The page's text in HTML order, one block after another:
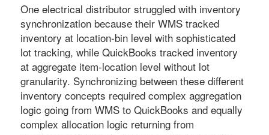
One electrical distributor struggled with inventory
synchronization because their WMS tracked
inventory at location-bin level with sophisticated
lot tracking, while QuickBooks tracked inventory
at aggregate item-location level without lot
granularity. Synchronizing between these different
inventory concepts required complex aggregation
logic going from WMS to QuickBooks and equally
complex allocation logic returning from